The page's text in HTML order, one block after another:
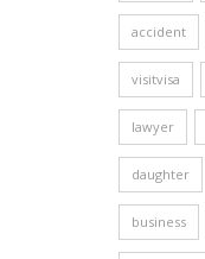
accident
visitvisa
lawyer
daughter
business